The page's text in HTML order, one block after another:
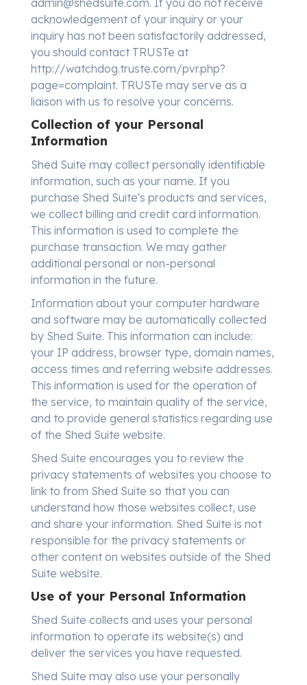
admin@shedsuite.com. If you do not receive
acknowledgement of your inquiry or your
inquiry has not been satisfactorily addressed,
you should contact TRUSTe at
http://watchdog.truste.com/pvr.php?
page=complaint. TRUSTe may serve as a
liaison with us to resolve your concerns.
Collection of your Personal
Information
Shed Suite may collect personally identifiable
information, such as your name. If you
purchase Shed Suite's products and services,
we collect billing and credit card information.
This information is used to complete the
purchase transaction. We may gather
additional personal or non-personal
information in the future.
Information about your computer hardware
and software may be automatically collected
by Shed Suite. This information can include:
your IP address, browser type, domain names,
access times and referring website addresses.
This information is used for the operation of
the service, to maintain quality of the service,
and to provide general statistics regarding use
of the Shed Suite website.
Shed Suite encourages you to review the
privacy statements of websites you choose to
link to from Shed Suite so that you can
understand how those websites collect, use
and share your information. Shed Suite is not
responsible for the privacy statements or
other content on websites outside of the Shed
Suite website.
Use of your Personal Information
Shed Suite collects and uses your personal
information to operate its website(s) and
deliver the services you have requested.
Shed Suite may also use your personally